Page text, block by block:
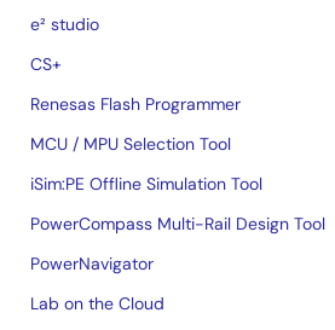
e² studio
CS+
Renesas Flash Programmer
MCU / MPU Selection Tool
iSim:PE Offline Simulation Tool
PowerCompass Multi-Rail Design Tool
PowerNavigator
Lab on the Cloud